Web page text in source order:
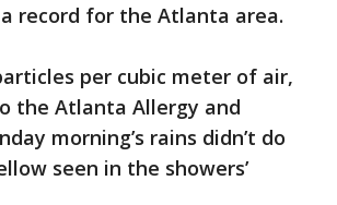
record for the Atlanta area.
per cubic meter of air,
the Atlanta Allergy and
morning’s rains didn’t do
seen in the showers’